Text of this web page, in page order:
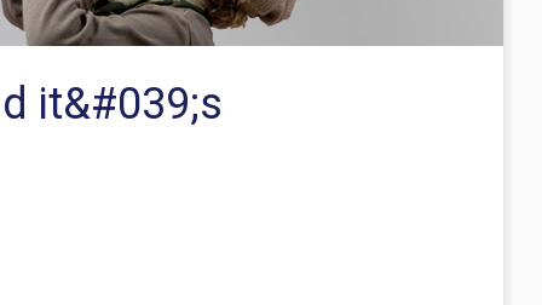
it&#039;s